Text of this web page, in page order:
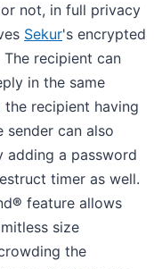
or not, in full privacy
Sekur's encrypted
recipient can
in the same
the recipient having
sender can also
adding a password
timer as well.
® feature allows
size
the